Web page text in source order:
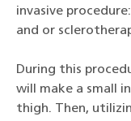
invasive
and or
During this
will make a small
thigh. Then,